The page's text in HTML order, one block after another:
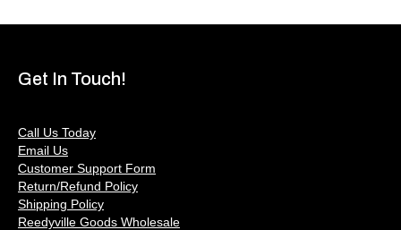
Get In Touch!
Call Us Today
Email Us
Customer Support Form
Return/Refund Policy
Shipping Policy
Reedyville Goods Wholesale